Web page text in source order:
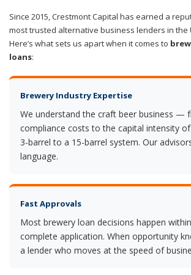
Since 2015, Crestmont Capital has earned a
most trusted alternative business lenders in the
Here’s what sets us apart when it comes to
loans:
Brewery Industry Expertise
We understand the craft beer business —
compliance costs to the capital intensity
3-barrel to a 15-barrel system. Our
language.
Fast Approvals
Most brewery loan decisions happen
complete application. When opportunity
a lender who moves at the speed of